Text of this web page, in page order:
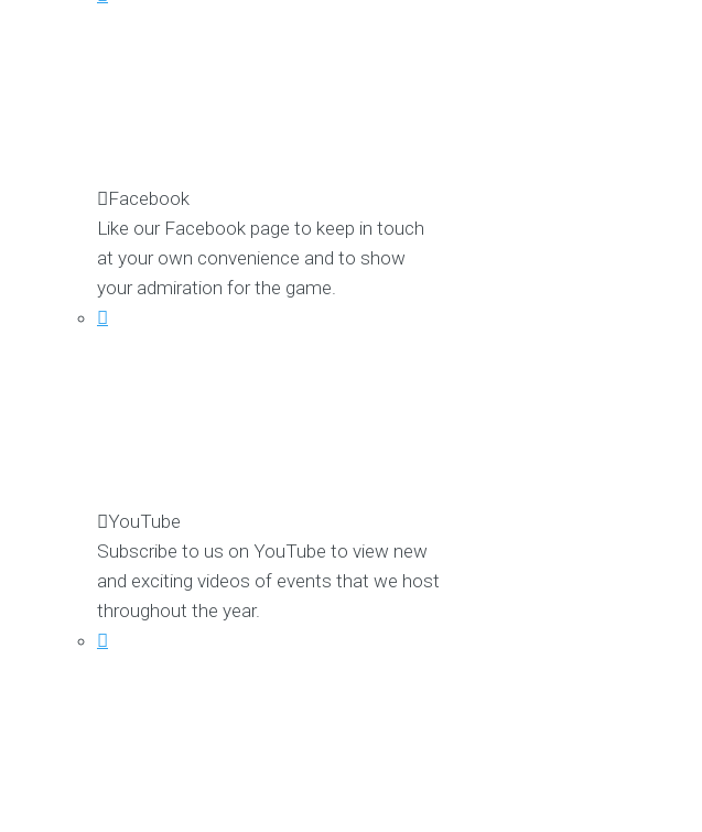
Facebook
Like our Facebook page to keep in touch
at your own convenience and to show
your admiration for the game.
YouTube
Subscribe to us on YouTube to view new
and exciting videos of events that we host
throughout the year.